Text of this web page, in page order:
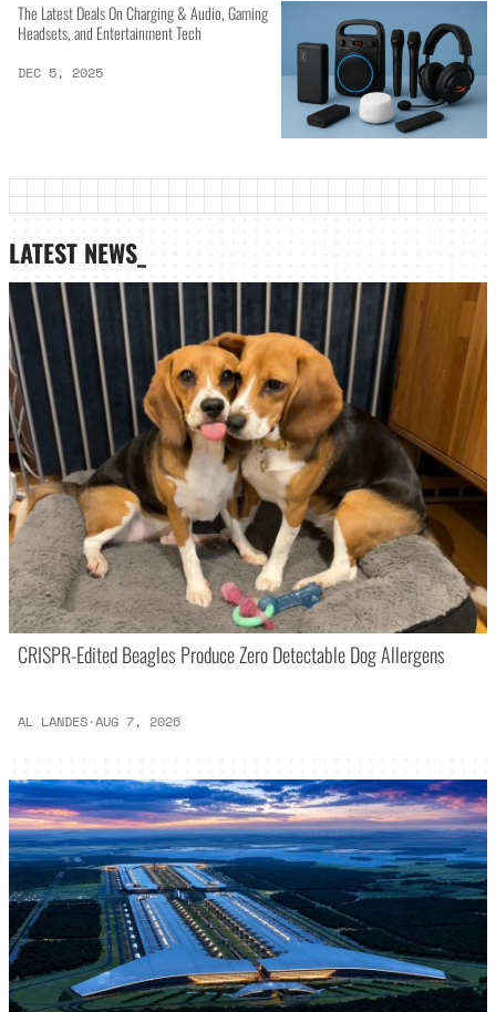
The Latest Deals On Charging & Audio, Gaming
Headsets, and Entertainment Tech
DEC 5, 2025
LATEST NEWS_
CRISPR-Edited Beagles Produce Zero Detectable Dog Allergens
AL LANDES·AUG 7, 2026